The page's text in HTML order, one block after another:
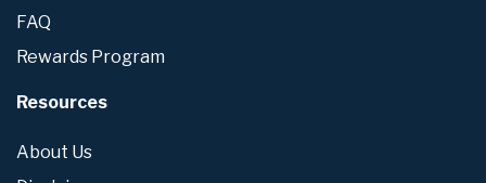
FAQ
Rewards Program
Resources
About Us